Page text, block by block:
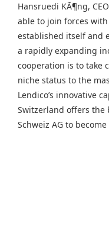
Hansruedi KÃ¶ng,
able to join forces
established itself and
a rapidly expanding
cooperation is to take
niche status to the
Lendico’s innovative
Switzerland offers the
Schweiz AG to